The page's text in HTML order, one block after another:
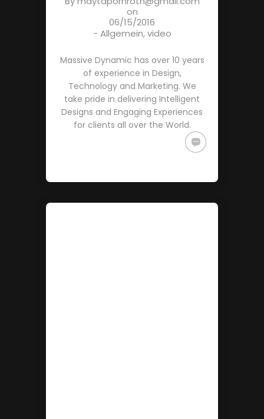
on
06/15/2016
- Allgemein,video
Massive Dynamic has over 10 years
of experience in Design,
Technology and Marketing. We
take pride in delivering Intelligent
Designs and Engaging Experiences
for clients all over the World.